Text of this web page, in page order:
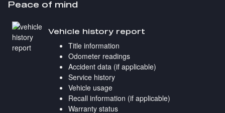
Peace of mind
Vehicle history report
Title information
Odometer readings
Accident data (if applicable)
Service history
Vehicle usage
Recall information (if applicable)
Warranty status